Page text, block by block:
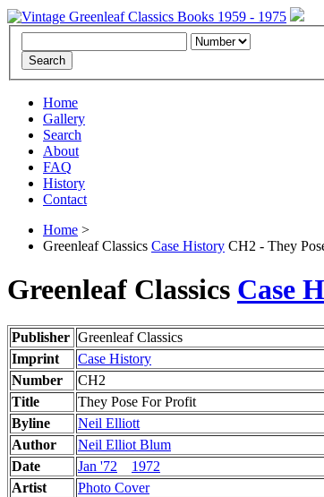
Home
Gallery
Search
About
FAQ
History
Contact
Home >
Greenleaf Classics Case History CH2 - They
Greenleaf Classics Case
Publisher Greenleaf Classics
Imprint
Case History
Number
CH2
Title
They Pose For Profit
Byline
Neil Elliott
Author
Neil Elliot Blum
Date
Jan '72
1972
Artist
Photo Cover